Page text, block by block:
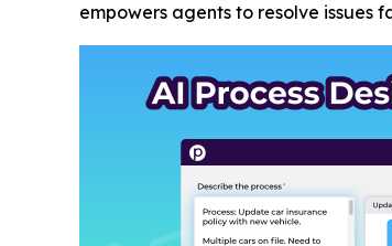
empowers agents to resolve issues